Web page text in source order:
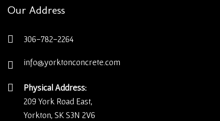
Our Address
306-782-2264
info@yorktonconcrete.com
Physical Address:
209 York Road East,
Yorkton, SK S3N 2V6